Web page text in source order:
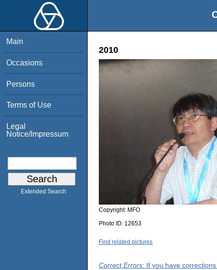
Main
Occasions
Persons
Terms of Use
Legal
Notice/Impressum
Extended Search
2010
Copyright: MFO
Photo ID: 12653
Find related pictures
Correct Errors: If you have